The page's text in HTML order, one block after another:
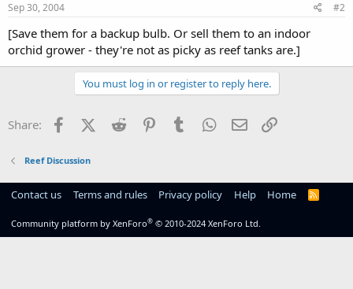
Sep 30, 2004 #2
[Save them for a backup bulb. Or sell them to an indoor
orchid grower - they're not as picky as reef tanks are.]
You must log in or register to reply here.
Share: FacebookX (Twitter)
Reddit PinterestTumblr WhatsApp
Email
Reef Discussion
Contact us Terms and rules Privacy policy Help Home
R
Community platform by XenForo® © 2010-2024 XenForo Ltd.